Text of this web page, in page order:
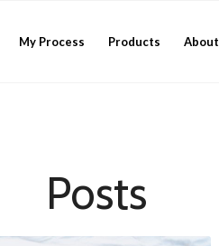
My Process Products About
Posts